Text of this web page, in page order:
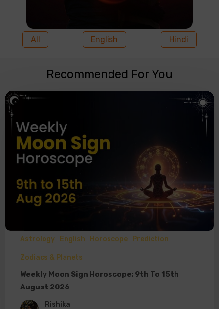
All English Hindi
Recommended For You
Astrology English Horoscope Prediction
Zodiacs & Planets
Weekly Moon Sign Horoscope: 9th To 15th
August 2026
Rishika